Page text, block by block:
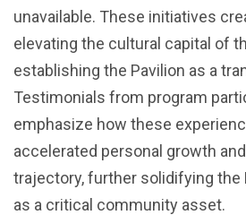
unavailable. These initiatives
elevating the cultural capital of
establishing the Pavilion as a
Testimonials from program
emphasize how these
accelerated personal growth
trajectory, further solidifying the
as a critical community asset.